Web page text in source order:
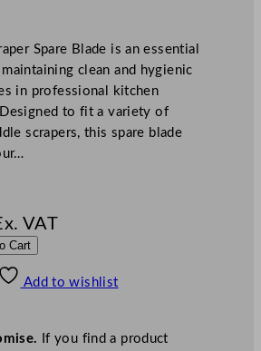
Spare Blade is an essential
clean and hygienic
in professional kitchen
to fit a variety of
scrapers, this spare blade
VAT
Cart
Add to wishlist
If you find a product